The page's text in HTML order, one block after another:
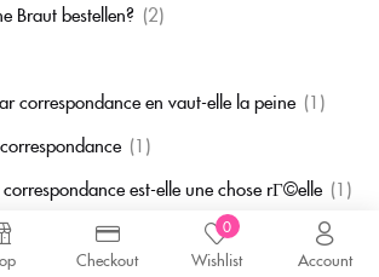
Checkout
0
Wishlist Account
Braut bestellen? (2)
correspondance en vaut-elle la peine (1)
(1)
est-elle une chose rГ©elle (1)
per corrispondenza della sposa(1)